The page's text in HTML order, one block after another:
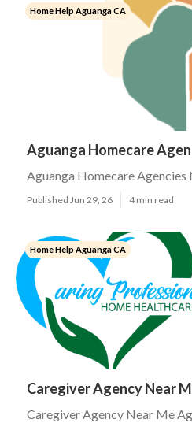
Home Help Aguanga CA
Aguanga Homecare
Aguanga Homecare Agencies
Published Jun 29, 26 4 min read
Home Help Aguanga CA
Caregiver Agency Near
Caregiver Agency Near Me